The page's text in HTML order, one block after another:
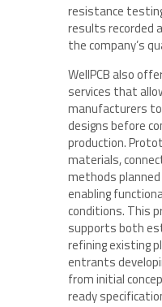
resistance
results recorded
the company’s
WellPCB also
services that
manufacturers
designs before
production.
materials,
methods
enabling
conditions. This
supports both
refining existing
entrants
from initial
ready